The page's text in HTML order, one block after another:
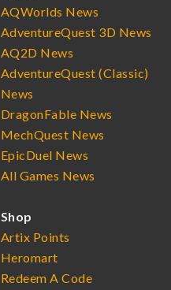
AQWorlds News
AdventureQuest 3D News
AQ2D News
AdventureQuest (Classic)
News
DragonFable News
MechQuest News
EpicDuel News
All Games News
Shop
Artix Points
Heromart
Redeem A Code